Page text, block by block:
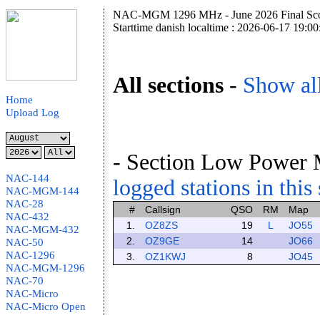
Home
Upload Log
NAC-144
NAC-MGM-144
NAC-28
NAC-432
NAC-MGM-432
NAC-50
NAC-1296
NAC-MGM-1296
NAC-70
NAC-Micro
NAC-Micro Open
NAC-MGM 1296 MHz - June 2026 Final
Starttime danish localtime : 2026-06-17
All sections - Show
- Section Low
logged stations in this
# Callsign QSO RM
Map
1.
OZ8ZS 19 L
JO55
2.
OZ9GE 14
JO66
3.
OZ1KWJ 8 JO45